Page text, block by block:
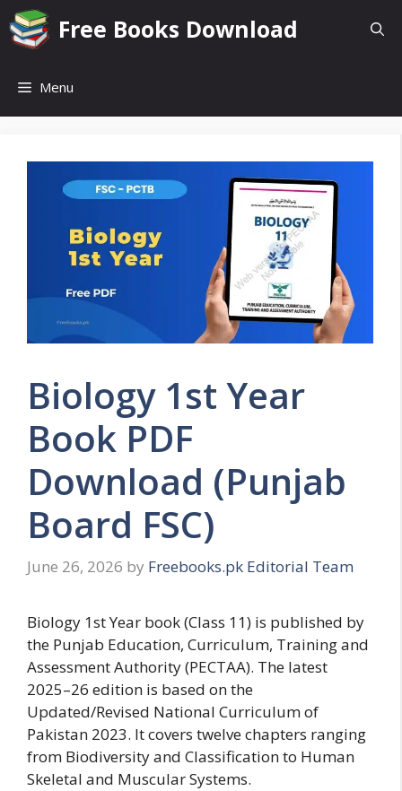
Skip
to
content
Free Books Download
Menu
Biology 1st Year
Book PDF
Download (Punjab
Board FSC)
June 26, 2026 by Freebooks.pk Editorial Team
Biology 1st Year book (Class 11) is published by
the Punjab Education, Curriculum, Training and
Assessment Authority (PECTAA). The latest
2025–26 edition is based on the
Updated/Revised National Curriculum of
Pakistan 2023. It covers twelve chapters ranging
from Biodiversity and Classification to Human
Skeletal and Muscular Systems.